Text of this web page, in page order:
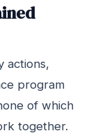
actions,
program
of which
together.